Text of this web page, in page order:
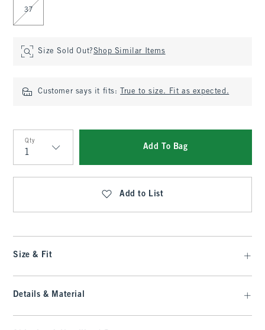
37
Size Sold Out?Shop Similar Items
Customer says it fits: True to size. Fit as expected.
Qty
Qty
Add To Bag
Add to List
Size & Fit
Details & Material